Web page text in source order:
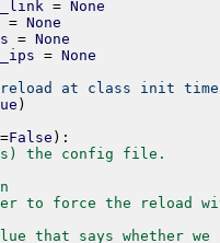
= None
= None
= None
= None
reload at class init
)
=False ) :
the config file.
to force the reload
that says whether we